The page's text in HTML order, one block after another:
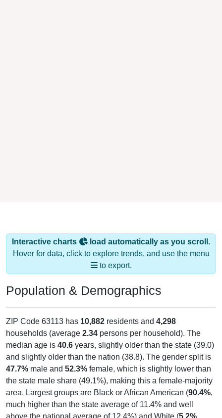
Interactive charts
load automatically as you scroll.
Hover for data, click to explore trends, and use the menu
to export.
Population & Demographics
ZIP Code 63113 has 10,882 residents and 4,298
households (average 2.34 persons per household). The
median age is 40.6 years, slightly older than the state (39.0)
and slightly older than the nation (38.8). The gender split is
47.7% male and 52.3% female, which is slightly lower than
the state male share (49.1%), making this a female-majority
area. Largest groups are Black or African American (90.4%,
much higher than the state average of 11.4% and well
above the national average of 12.4%) and White (5.2%,